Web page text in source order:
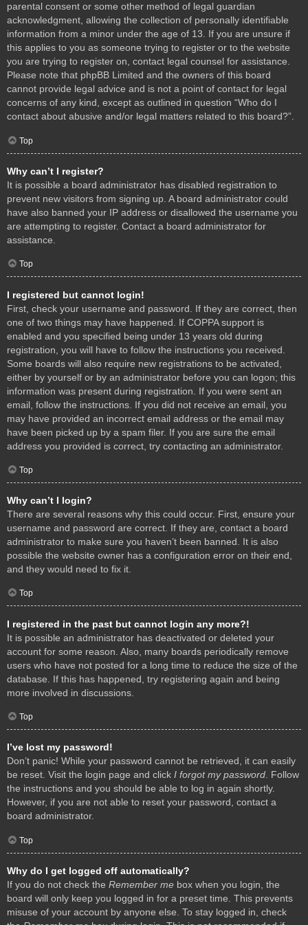
parental consent or some other method of legal guardian
acknowledgment, allowing the collection of personally identifiable
information from a minor under the age of 13. If you are unsure if
this applies to you as someone trying to register or to the website
you are trying to register on, contact legal counsel for assistance.
Please note that phpBB Limited and the owners of this board
cannot provide legal advice and is not a point of contact for legal
concerns of any kind, except as outlined in question “Who do I
contact about abusive and/or legal matters related to this board?”.
Top
Why can’t I register?
It is possible a board administrator has disabled registration to
prevent new visitors from signing up. A board administrator could
have also banned your IP address or disallowed the username you
are attempting to register. Contact a board administrator for
assistance.
Top
I registered but cannot login!
First, check your username and password. If they are correct, then
one of two things may have happened. If COPPA support is
enabled and you specified being under 13 years old during
registration, you will have to follow the instructions you received.
Some boards will also require new registrations to be activated,
either by yourself or by an administrator before you can logon; this
information was present during registration. If you were sent an
email, follow the instructions. If you did not receive an email, you
may have provided an incorrect email address or the email may
have been picked up by a spam filer. If you are sure the email
address you provided is correct, try contacting an administrator.
Top
Why can’t I login?
There are several reasons why this could occur. First, ensure your
username and password are correct. If they are, contact a board
administrator to make sure you haven’t been banned. It is also
possible the website owner has a configuration error on their end,
and they would need to fix it.
Top
I registered in the past but cannot login any more?!
It is possible an administrator has deactivated or deleted your
account for some reason. Also, many boards periodically remove
users who have not posted for a long time to reduce the size of the
database. If this has happened, try registering again and being
more involved in discussions.
Top
I’ve lost my password!
Don’t panic! While your password cannot be retrieved, it can easily
be reset. Visit the login page and click I forgot my password. Follow
the instructions and you should be able to log in again shortly.
However, if you are not able to reset your password, contact a
board administrator.
Top
Why do I get logged off automatically?
If you do not check the Remember me box when you login, the
board will only keep you logged in for a preset time. This prevents
misuse of your account by anyone else. To stay logged in, check